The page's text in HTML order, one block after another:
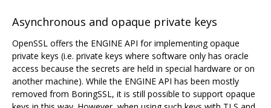
Asynchronous and opaque private keys
OpenSSL offers the ENGINE API for implementing opaque
private keys (i.e. private keys where software only has oracle
access because the secrets are held in special hardware or on
another machine). While the ENGINE API has been mostly
removed from BoringSSL, it is still possible to support opaque